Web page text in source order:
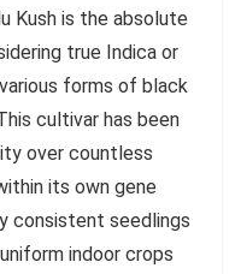
Kush is the absolute
true Indica or
forms of black
cultivar has been
over countless
its own gene
consistent seedlings
indoor crops